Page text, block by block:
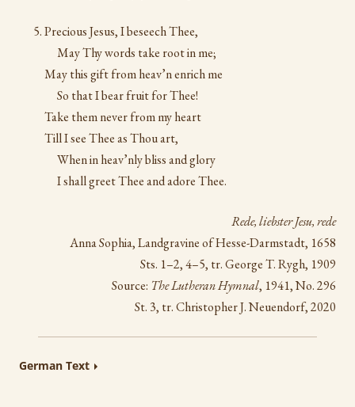
Precious Jesus, I beseech Thee,
May Thy words take root in me;
May this gift from heav’n enrich me
So that I bear fruit for Thee!
Take them never from my heart
Till I see Thee as Thou art,
When in heav’nly bliss and glory
I shall greet Thee and adore Thee.
Rede, liebster Jesu, rede
Anna Sophia, Landgravine of Hesse-Darmstadt, 1658
Sts. 1–2, 4–5, tr. George T. Rygh, 1909
Source: The Lutheran Hymnal, 1941, No. 296
St. 3, tr. Christopher J. Neuendorf, 2020
German Text